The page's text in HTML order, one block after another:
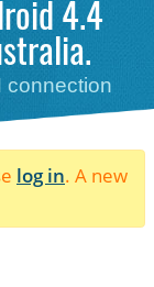
4.4
connection
log in. A new